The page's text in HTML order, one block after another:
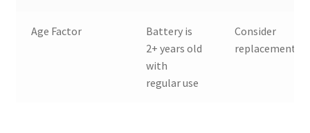
Age Factor
Battery is
2+ years old
with
regular use
Consider
replacement